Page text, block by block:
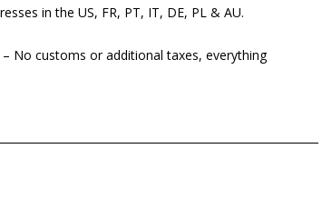
in the US, FR, PT, IT, DE, PL & AU.
No customs or additional taxes, everything